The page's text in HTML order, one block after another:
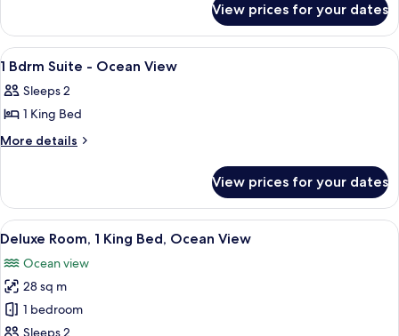
Mountain
View
Hearing
Accessible
Queen
Deluxe
Mountain
Hearing
Accessible
View prices for your dates
View
all
photos
for
1
-
Ocean
View
Premium bedding, pillow-top beds,
8
1 Bdrm Suite - Ocean View
Sleeps 2
1 King Bed
More details
More
Bdrm
Suite
-
View
View prices for your dates
View
all
photos
for
Deluxe
Room,
A hotel room with a large bed, a
7
Deluxe Room, 1 King Bed, Ocean View
Ocean view
28 sq m
1 bedroom
Sleeps 2